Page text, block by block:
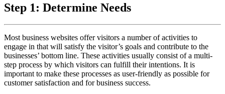
Step 1: Determine Needs
Most business websites offer visitors a number of activities to
engage in that will satisfy the visitor’s goals and contribute to the
businesses’ bottom line. These activities usually consist of a multi-
step process by which visitors can fulfill their intentions. It is
important to make these processes as user-friendly as possible for
customer satisfaction and for business success.